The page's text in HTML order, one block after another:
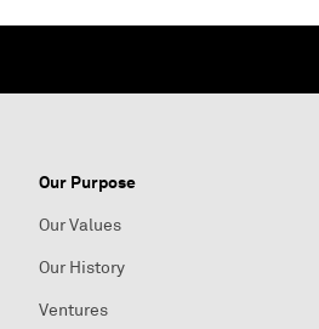
Our Purpose
Our Values
Our History
Ventures